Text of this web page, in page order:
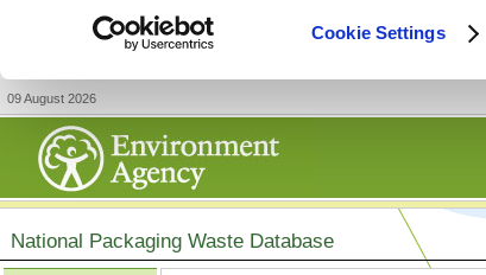
Cookie Settings
09 August 2026
National Packaging Waste Database